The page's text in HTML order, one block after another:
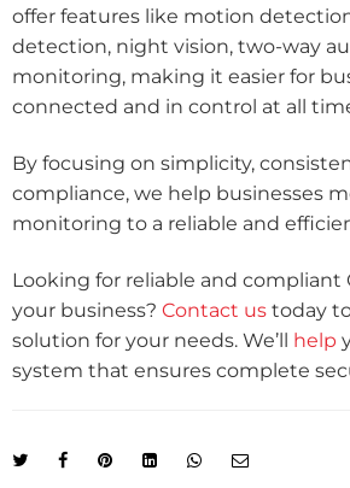
offer features like motion
detection, night vision, two-way
monitoring, making it easier for
connected and in control at all
By focusing on simplicity,
compliance, we help businesses
monitoring to a reliable and
Looking for reliable and compliant
your business? Contact us today
solution for your needs. We’ll
help
system that ensures complete